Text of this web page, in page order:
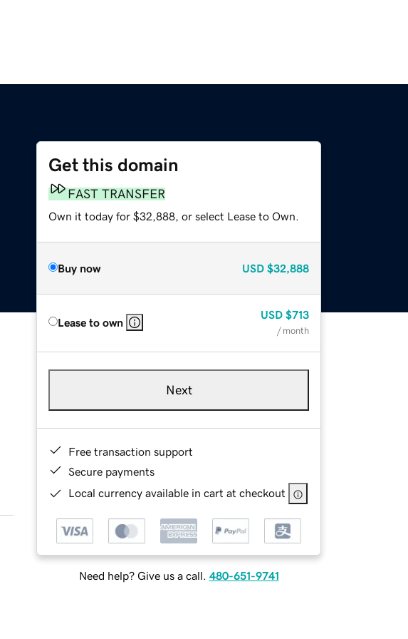
Get this domain
FAST TRANSFER
Own it today for $32,888, or select Lease to Own.
Buy now USD $32,888
Lease to own
USD $713
/ month
Next
Free transaction support
Secure payments
Local currency available in cart at checkout
Need help? Give us a call. 480-651-9741